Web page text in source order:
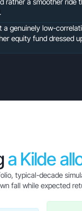
a genuinely low-
equity fund dressed
a Kilde
typical-decade
fall while expected